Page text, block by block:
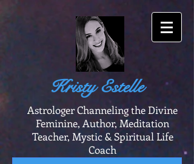
Kristy Estelle
Astrologer Channeling the Divine
Feminine, Author, Meditation
Teacher, Mystic & Spiritual Life
Coach